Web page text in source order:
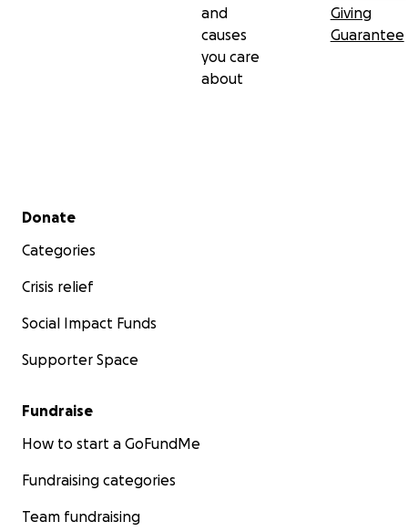
and
causes
you care
about
Giving
Guarantee
Secondary menu
Donate
Categories
Crisis relief
Social Impact Funds
Supporter Space
Fundraise
How to start a GoFundMe
Fundraising categories
Team fundraising